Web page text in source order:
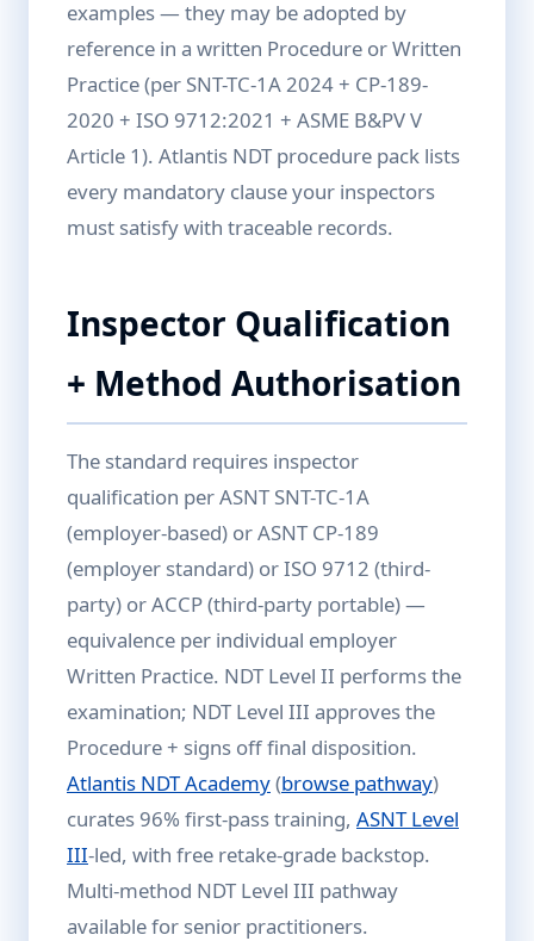
examples — they may be adopted by
reference in a written Procedure or Written
Practice (per SNT-TC-1A 2024 + CP-189-
2020 + ISO 9712:2021 + ASME B&PV V
Article 1). Atlantis NDT procedure pack lists
every mandatory clause your inspectors
must satisfy with traceable records.
Inspector Qualification
+ Method Authorisation
The standard requires inspector
qualification per ASNT SNT-TC-1A
(employer-based) or ASNT CP-189
(employer standard) or ISO 9712 (third-
party) or ACCP (third-party portable) —
equivalence per individual employer
Written Practice. NDT Level II performs the
examination; NDT Level III approves the
Procedure + signs off final disposition.
Atlantis NDT Academy(browse pathway)
curates 96% first-pass training, ASNT Level
III-led, with free retake-grade backstop.
Multi-method NDT Level III pathway
available for senior practitioners.